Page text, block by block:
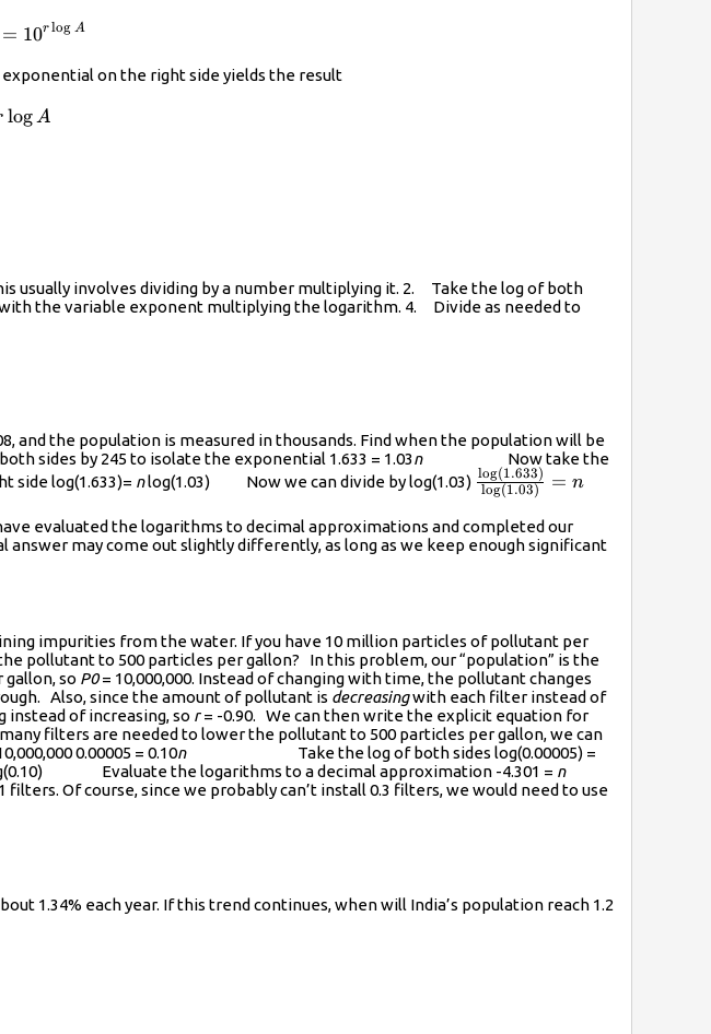
= 10r log A
on the right side yields the result
logA
usually involves dividing by a number multiplying it. 2. Take the log of both
the variable exponent multiplying the logarithm. 4. Divide as needed to
and the population is measured in thousands. Find when the population will be
by 245 to isolate the exponential 1.633 = 1.03nNow take the
log(1.633)= nlog(1.03) Now we can divide by log(1.03) \frac{\log(1.633)}
{\log(1.03)}=n
log(1.03)
log(1.633) = n
evaluated the logarithms to decimal approximations and completed our
may come out slightly differently, as long as we keep enough significant
impurities from the water. If you have 10 million particles of pollutant per
pollutant to 500 particles per gallon? In this problem, our “population” is the
so P0= 10,000,000. Instead of changing with time, the pollutant changes
Also, since the amount of pollutant is decreasingwith each filter instead of
instead of increasing, so r= -0.90. We can then write the explicit equation for
filters are needed to lower the pollutant to 500 particles per gallon, we can
0.00005 = 0.10nTake the log of both sides log(0.00005) =
Evaluate the logarithms to a decimal approximation -4.301 = n
Of course, since we probably can’t install 0.3 filters, we would need to use
1.34% each year. If this trend continues, when will India’s population reach 1.2